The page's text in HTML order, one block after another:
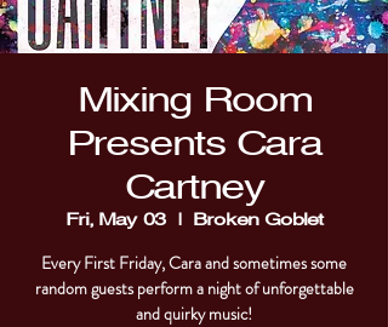
Mixing Room
Presents Cara
Cartney
Fri, May 03
  |
Broken Goblet
Every First Friday, Cara and sometimes some
random guests perform a night of unforgettable
and quirky music!